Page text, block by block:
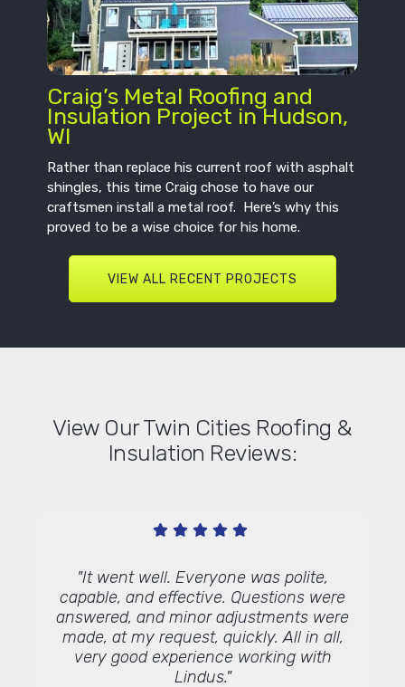
Craig’s Metal Roofing and
Insulation Project in Hudson,
WI
Rather than replace his current roof with asphalt
shingles, this time Craig chose to have our
craftsmen install a metal roof. Here’s why this
proved to be a wise choice for his home.
VIEW ALL RECENT PROJECTS
View Our Twin Cities Roofing &
Insulation Reviews:
"It went well. Everyone was polite,
capable, and effective. Questions were
answered, and minor adjustments were
made, at my request, quickly. All in all,
very good experience working with
Lindus."